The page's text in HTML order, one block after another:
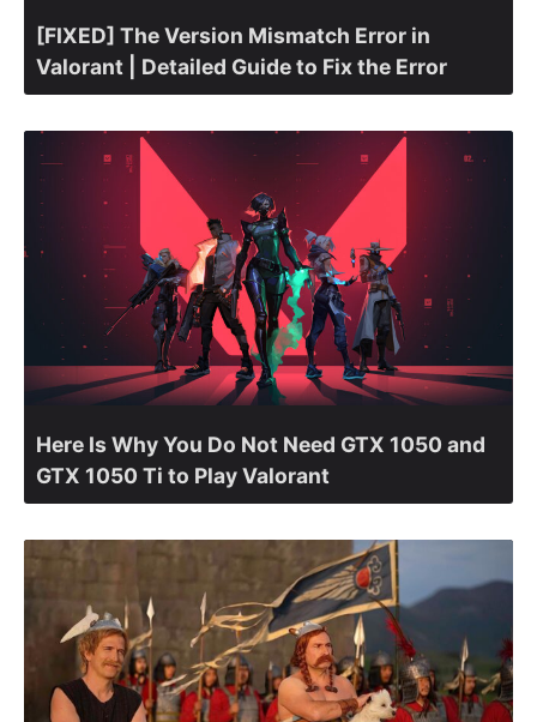
[FIXED] The Version Mismatch Error in
Valorant | Detailed Guide to Fix the Error
Here Is Why You Do Not Need GTX 1050 and
GTX 1050 Ti to Play Valorant